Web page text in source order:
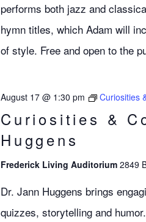
performs both jazz and
hymn titles, which Adam will
of style. Free and open to the
Curiosities &
Huggens
August 17 @ 1:30 pm Curiosities
Frederick Living Auditorium 2849
Dr. Jann Huggens brings
quizzes, storytelling and